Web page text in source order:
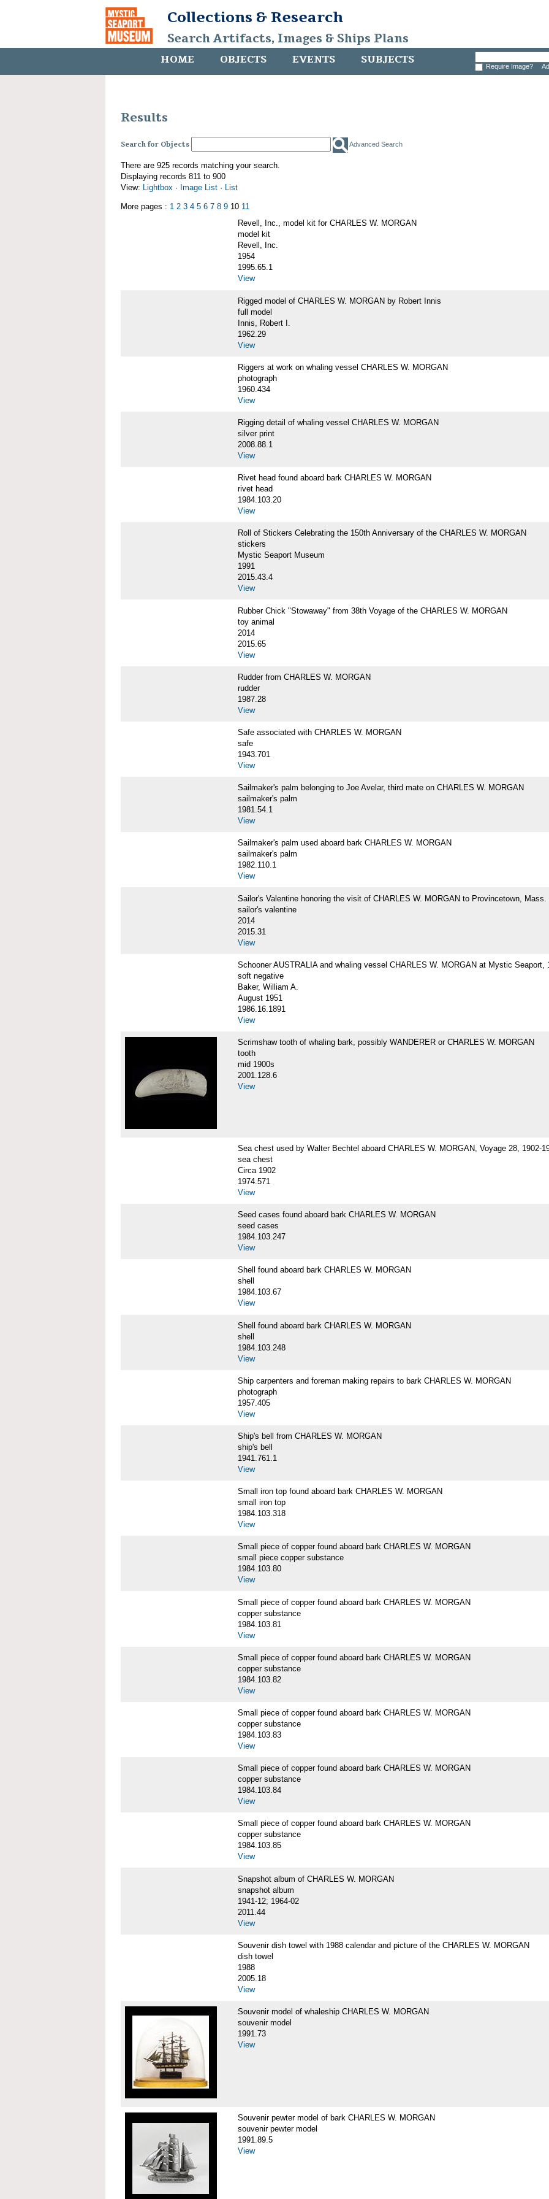
Collections & Research
Search Artifacts, Images & Ships Plans
HOME OBJECTS EVENTS SUBJECTS Require Image?
Results
Search for Objects Advanced Search
There are 925 records matching your search.
Displaying records 811 to 900
View: Lightbox · Image List · List
More pages : 1 2 3 4 5 6 7 8 9 10 11
Revell, Inc., model kit for CHARLES W. MORGAN
model kit
Revell, Inc.
1954
1995.65.1
View
Rigged model of CHARLES W. MORGAN by Robert Innis
full model
Innis, Robert I.
1962.29
View
Riggers at work on whaling vessel CHARLES W. MORGAN
photograph
1960.434
View
Rigging detail of whaling vessel CHARLES W. MORGAN
silver print
2008.88.1
View
Rivet head found aboard bark CHARLES W. MORGAN
rivet head
1984.103.20
View
Roll of Stickers Celebrating the 150th Anniversary of the CHARLES W. MORGAN
stickers
Mystic Seaport Museum
1991
2015.43.4
View
Rubber Chick "Stowaway" from 38th Voyage of the CHARLES W. MORGAN
toy animal
2014
2015.65
View
Rudder from CHARLES W. MORGAN
rudder
1987.28
View
Safe associated with CHARLES W. MORGAN
safe
1943.701
View
Sailmaker's palm belonging to Joe Avelar, third mate on CHARLES W. MORGAN
sailmaker's palm
1981.54.1
View
Sailmaker's palm used aboard bark CHARLES W. MORGAN
sailmaker's palm
1982.110.1
View
Sailor's Valentine honoring the visit of CHARLES W. MORGAN to Provincetown, Mass.
sailor's valentine
2014
2015.31
View
Schooner AUSTRALIA and whaling vessel CHARLES W. MORGAN at Mystic Seaport,
soft negative
Baker, William A.
August 1951
1986.16.1891
View
Scrimshaw tooth of whaling bark, possibly WANDERER or CHARLES W. MORGAN
tooth
mid 1900s
2001.128.6
View
Sea chest used by Walter Bechtel aboard CHARLES W. MORGAN, Voyage 28, 1902-
sea chest
Circa 1902
1974.571
View
Seed cases found aboard bark CHARLES W. MORGAN
seed cases
1984.103.247
View
Shell found aboard bark CHARLES W. MORGAN
shell
1984.103.67
View
Shell found aboard bark CHARLES W. MORGAN
shell
1984.103.248
View
Ship carpenters and foreman making repairs to bark CHARLES W. MORGAN
photograph
1957.405
View
Ship's bell from CHARLES W. MORGAN
ship's bell
1941.761.1
View
Small iron top found aboard bark CHARLES W. MORGAN
small iron top
1984.103.318
View
Small piece of copper found aboard bark CHARLES W. MORGAN
small piece copper substance
1984.103.80
View
Small piece of copper found aboard bark CHARLES W. MORGAN
copper substance
1984.103.81
View
Small piece of copper found aboard bark CHARLES W. MORGAN
copper substance
1984.103.82
View
Small piece of copper found aboard bark CHARLES W. MORGAN
copper substance
1984.103.83
View
Small piece of copper found aboard bark CHARLES W. MORGAN
copper substance
1984.103.84
View
Small piece of copper found aboard bark CHARLES W. MORGAN
copper substance
1984.103.85
View
Snapshot album of CHARLES W. MORGAN
snapshot album
1941-12; 1964-02
2011.44
View
Souvenir dish towel with 1988 calendar and picture of the CHARLES W. MORGAN
dish towel
1988
2005.18
View
Souvenir model of whaleship CHARLES W. MORGAN
souvenir model
1991.73
View
Souvenir pewter model of bark CHARLES W. MORGAN
souvenir pewter model
1991.89.5
View